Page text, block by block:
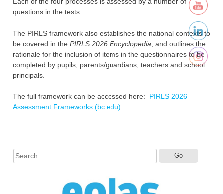
questions in the tests.
The PIRLS framework also establishes the national contexts to
be covered in the PIRLS 2026 Encyclopedia , and outlines the
rationale for the inclusion of items in the questionnaires to be
completed by pupils, parents/guardians, teachers and school
principals.
The full framework can be accessed here: PIRLS 2026
Assessment Frameworks (bc.edu)
for: